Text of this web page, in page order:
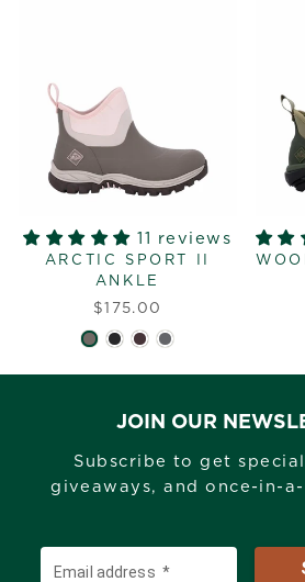
11 reviews
ARCTIC SPORT II
ANKLE
$175.00
JOIN OUR
Subscribe to get
giveaways, and once-in-